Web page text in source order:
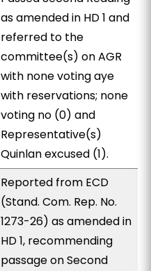
as amended in HD 1 and
referred to the
committee(s) on AGR
with none voting aye
with reservations; none
voting no (0) and
Representative(s)
Quinlan excused (1).
Reported from ECD
(Stand. Com. Rep. No.
1273-26) as amended in
HD 1, recommending
passage on Second